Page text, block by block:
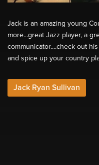
Jack is an amazing young
more...great Jazz player, a
communicator....check out
and spice up your country
Jack Ryan Sullivan